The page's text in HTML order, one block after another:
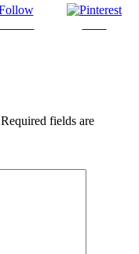
Required fields are